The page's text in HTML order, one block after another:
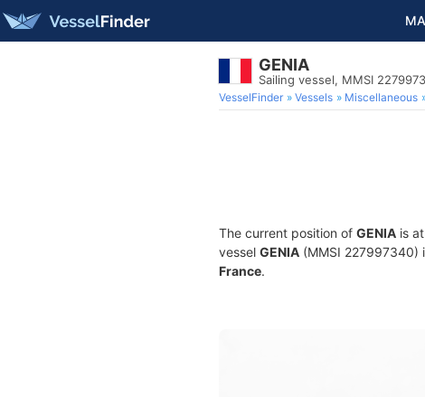
GENIA
Sailing vessel, MMSI
VesselFinder Vessels Miscellaneous
The current position of GENIA is
vessel GENIA (MMSI 227997340)
France.